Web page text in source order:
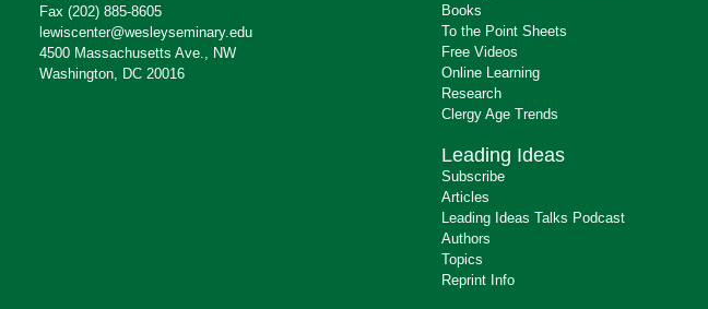
Fax (202) 885-8605
lewiscenter@wesleyseminary.edu
4500 Massachusetts Ave., NW
Washington, DC 20016
Books
To the Point Sheets
Free Videos
Online Learning
Research
Clergy Age Trends
Leading Ideas
Subscribe
Articles
Leading Ideas Talks Podcast
Authors
Topics
Reprint Info